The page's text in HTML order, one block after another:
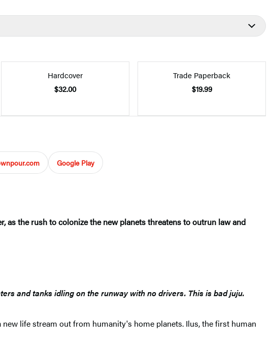
Hardcover
$32.00
Trade Paperback
$19.99
Google Play
as the rush to colonize the new planets threatens to outrun law and
and tanks idling on the runway with no drivers. This is bad juju.
life stream out from humanity's home planets. Ilus, the first human